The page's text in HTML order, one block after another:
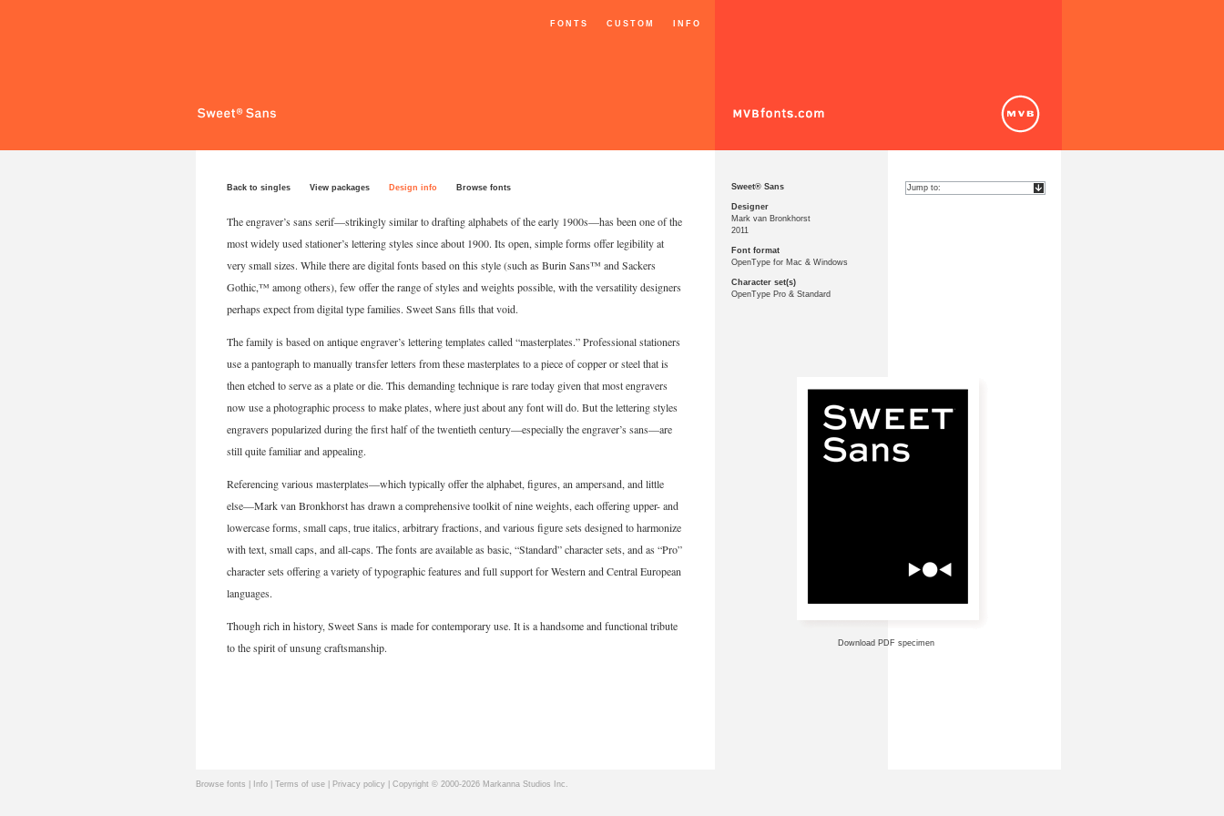
FONTS CUSTOM INFO
Back to singles View packages Design info Browse fonts
The engraver’s sans serif—strikingly similar to drafting alphabets of the early 1900s—has been one of the
most widely used stationer’s lettering styles since about 1900. Its open, simple forms offer legibility at
very small sizes. While there are digital fonts based on this style (such as Burin Sans™ and Sackers
Gothic,™ among others), few offer the range of styles and weights possible, with the versatility designers
perhaps expect from digital type families. Sweet Sans fills that void.
The family is based on antique engraver’s lettering templates called “masterplates.” Professional stationers
use a pantograph to manually transfer letters from these masterplates to a piece of copper or steel that is
then etched to serve as a plate or die. This demanding technique is rare today given that most engravers
now use a photographic process to make plates, where just about any font will do. But the lettering styles
engravers popularized during the first half of the twentieth century—especially the engraver’s sans—are
still quite familiar and appealing.
Referencing various masterplates—which typically offer the alphabet, figures, an ampersand, and little
else—Mark van Bronkhorst has drawn a comprehensive toolkit of nine weights, each offering upper- and
lowercase forms, small caps, true italics, arbitrary fractions, and various figure sets designed to harmonize
with text, small caps, and all-caps. The fonts are available as basic, “Standard” character sets, and as “Pro”
character sets offering a variety of typographic features and full support for Western and Central European
languages.
Though rich in history, Sweet Sans is made for contemporary use. It is a handsome and functional tribute
to the spirit of unsung craftsmanship.
Sweet® Sans
Designer
Mark van Bronkhorst
2011
Font format
OpenType for Mac & Windows
Character set(s)
OpenType Pro & Standard
Download PDF specimen
Browse fonts Info| Terms of use| Privacy policy| Copyright © 2000-2026 Markanna Studios Inc.